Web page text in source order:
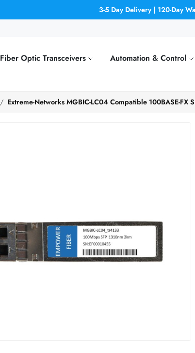
3-5 Day Delivery | 120-Day
Fiber Optic Transceivers Automation & Control
Extreme-Networks MGBIC-LC04 Compatible 100BASE-FX